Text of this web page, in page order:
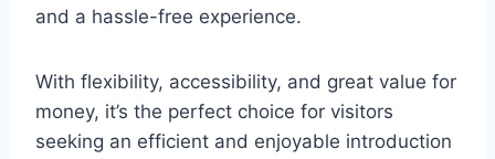
and a hassle-free experience.
With flexibility, accessibility, and great value for
money, it’s the perfect choice for visitors
seeking an efficient and enjoyable introduction